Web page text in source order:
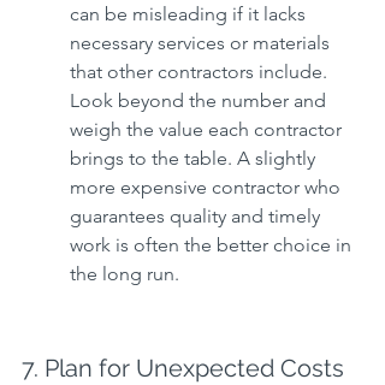
can be misleading if it lacks
necessary services or materials
that other contractors include.
Look beyond the number and
weigh the value each contractor
brings to the table. A slightly
more expensive contractor who
guarantees quality and timely
work is often the better choice in
the long run.
7. Plan for Unexpected Costs